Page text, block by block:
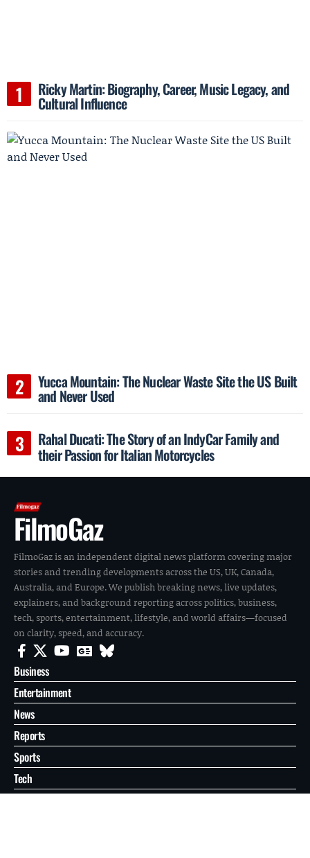
Ricky Martin: Biography, Career, Music Legacy, and
Cultural Influence
Yucca Mountain: The Nuclear Waste Site the US Built
and Never Used
Rahal Ducati: The Story of an IndyCar Family and
their Passion for Italian Motorcycles
FilmoGaz
FilmoGaz is an independent digital news platform covering major
stories and trending developments across the US, UK, Canada,
Australia, and Europe. We publish breaking news, live updates,
explainers, and background reporting across politics, business,
tech, sports, entertainment, lifestyle, and world affairs—focused
on clarity, speed, and accuracy.
Business
Entertainment
News
Reports
Sports
Tech